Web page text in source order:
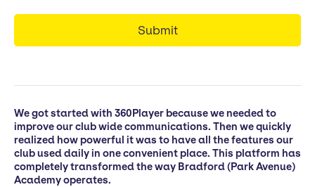
We got started with 360Player because we needed to
improve our club wide communications. Then we quickly
realized how powerful it was to have all the features our
club used daily in one convenient place. This platform has
completely transformed the way Bradford (Park Avenue)
Academy operates.